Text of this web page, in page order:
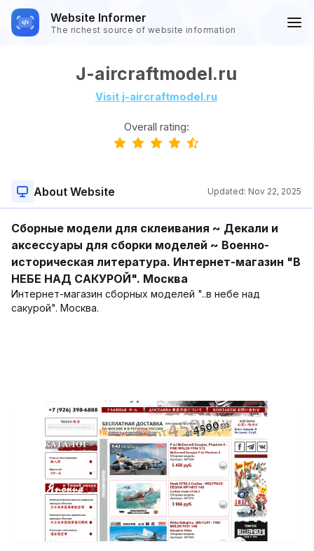
Website Informer
The richest source of website information
J-aircraftmodel.ru
Visit j-aircraftmodel.ru
Overall rating:
About Website Updated: Nov 22, 2025
Сборные модели для склеивания ~ Декали и
аксессуары для сборки моделей ~ Военно-
историческая литература. Интернет-магазин "В
НЕБЕ НАД САКУРОЙ". Москва
Интернет-магазин сборных моделей "..в небе над
сакурой". Москва.